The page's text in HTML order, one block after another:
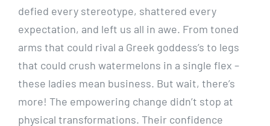
defied every stereotype, shattered every
expectation, and left us all in awe. From toned
arms that could rival a Greek goddess’s to legs
that could crush watermelons in a single flex –
these ladies mean business. But wait, there’s
more! The empowering change didn’t stop at
physical transformations. Their confidence